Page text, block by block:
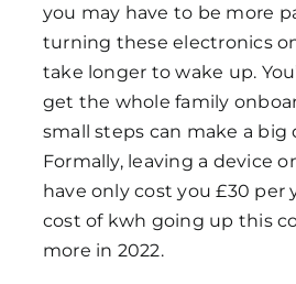
you may have to be more
turning these electronics
take longer to wake up.
get the whole family
small steps can make a big
Formally, leaving a device
have only cost you £30
cost of kwh going up this
more in 2022.